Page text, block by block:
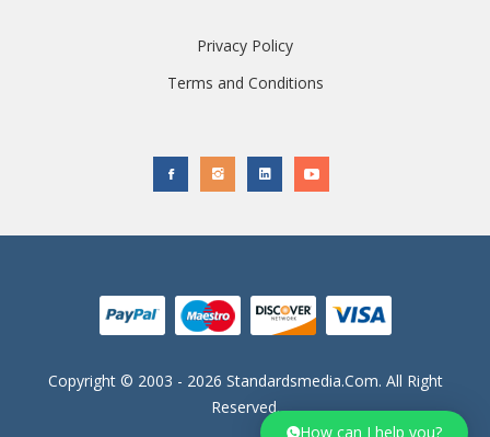
How can I help you?
Privacy Policy
Terms and Conditions
Copyright © 2003 - 2026 Standardsmedia.com. All Right
Reserved.